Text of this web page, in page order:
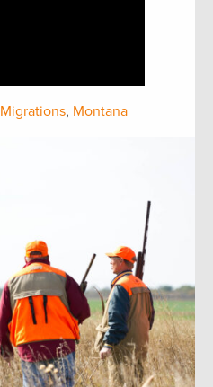
Migrations, Montana